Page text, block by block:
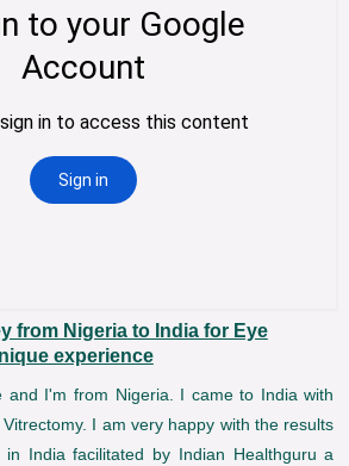
from Nigeria to India for Eye
experience
and I'm from Nigeria. I came to India with
I am very happy with the results
India facilitated by Indian Healthguru a